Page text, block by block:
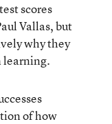
scores
Vallas, but
why they
learning.
of how